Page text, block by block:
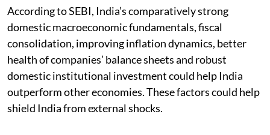
According to SEBI, India’s comparatively strong
domestic macroeconomic fundamentals, fiscal
consolidation, improving inflation dynamics, better
health of companies’ balance sheets and robust
domestic institutional investment could help India
outperform other economies. These factors could help
shield India from external shocks.